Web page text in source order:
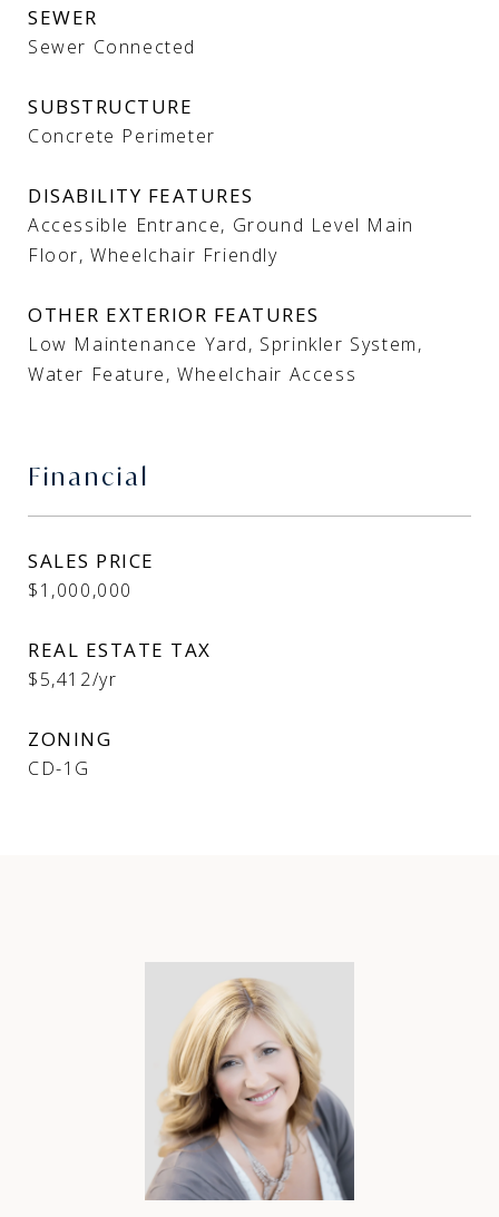
SEWER
Sewer Connected
SUBSTRUCTURE
Concrete Perimeter
DISABILITY FEATURES
Accessible Entrance, Ground Level Main
Floor, Wheelchair Friendly
OTHER EXTERIOR FEATURES
Low Maintenance Yard, Sprinkler System,
Water Feature, Wheelchair Access
Financial
SALES PRICE
$1,000,000
REAL ESTATE TAX
$5,412/yr
ZONING
CD-1G